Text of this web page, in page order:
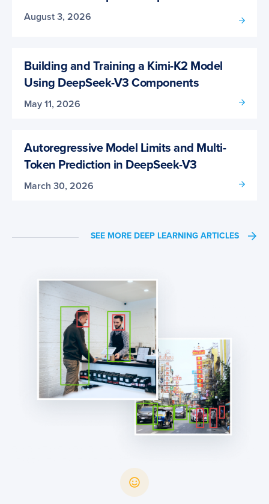
August 3, 2026
Building and Training a Kimi-K2 Model
Using DeepSeek-V3 Components
May 11, 2026
Autoregressive Model Limits and Multi-
Token Prediction in DeepSeek-V3
March 30, 2026
SEE MORE DEEP LEARNING ARTICLES